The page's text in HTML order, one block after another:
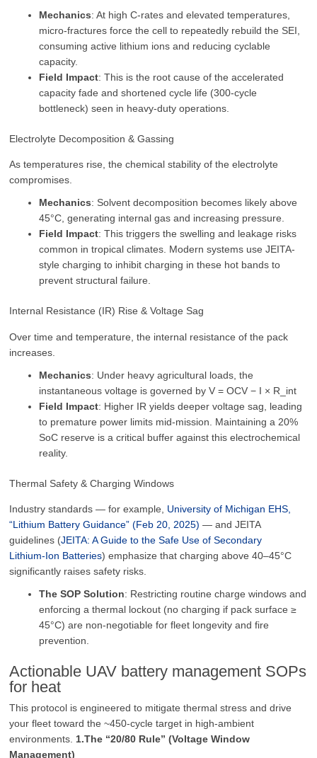
Mechanics: At high C-rates and elevated temperatures,
micro-fractures force the cell to repeatedly rebuild the SEI,
consuming active lithium ions and reducing cyclable
capacity.
Field Impact: This is the root cause of the accelerated
capacity fade and shortened cycle life (300-cycle
bottleneck) seen in heavy-duty operations.
Electrolyte Decomposition & Gassing
As temperatures rise, the chemical stability of the electrolyte
compromises.
Mechanics: Solvent decomposition becomes likely above
45°C, generating internal gas and increasing pressure.
Field Impact: This triggers the swelling and leakage risks
common in tropical climates. Modern systems use JEITA-
style charging to inhibit charging in these hot bands to
prevent structural failure.
Internal Resistance (IR) Rise & Voltage Sag
Over time and temperature, the internal resistance of the pack
increases.
Mechanics: Under heavy agricultural loads, the
instantaneous voltage is governed by V = OCV − I × R_int
Field Impact: Higher IR yields deeper voltage sag, leading
to premature power limits mid-mission. Maintaining a 20%
SoC reserve is a critical buffer against this electrochemical
reality.
Thermal Safety & Charging Windows
Industry standards — for example, University of Michigan EHS,
“Lithium Battery Guidance” (Feb 20, 2025) — and JEITA
guidelines (JEITA: A Guide to the Safe Use of Secondary
Lithium‑Ion Batteries) emphasize that charging above 40–45°C
significantly raises safety risks.
The SOP Solution: Restricting routine charge windows and
enforcing a thermal lockout (no charging if pack surface ≥
45°C) are non-negotiable for fleet longevity and fire
prevention.
Actionable UAV battery management SOPs
for heat
This protocol is engineered to mitigate thermal stress and drive
your fleet toward the ~450‑cycle target in high‑ambient
environments. 1.The “20/80 Rule” (Voltage Window
Management)